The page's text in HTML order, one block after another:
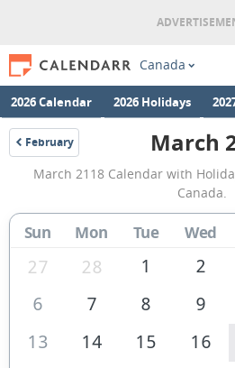
Canada
2026 Calendar 2026 Holidays
February
2118
of
March
March 2118 Calendar with
Canada.
Sun Mon Tue Wed
27 28 1 2
6
7 8 9
13
14 15 16